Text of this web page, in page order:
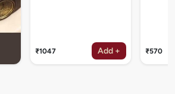
₹1047 Add + ₹570